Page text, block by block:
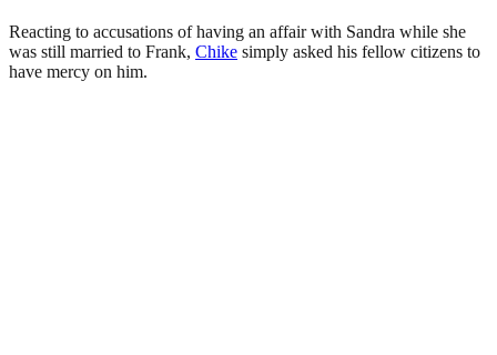
Reacting to accusations of having an affair with Sandra while she
was still married to Frank, Chike simply asked his fellow citizens to
have mercy on him.